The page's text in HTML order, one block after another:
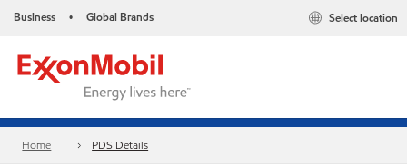
Business • Global Brands Select location
Home PDS Details